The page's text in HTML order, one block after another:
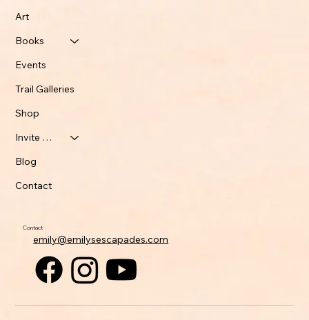
Art
Books
Events
Trail Galleries
Shop
Invite Emily
Blog
Contact
Contact
emily@emilysescapades.com